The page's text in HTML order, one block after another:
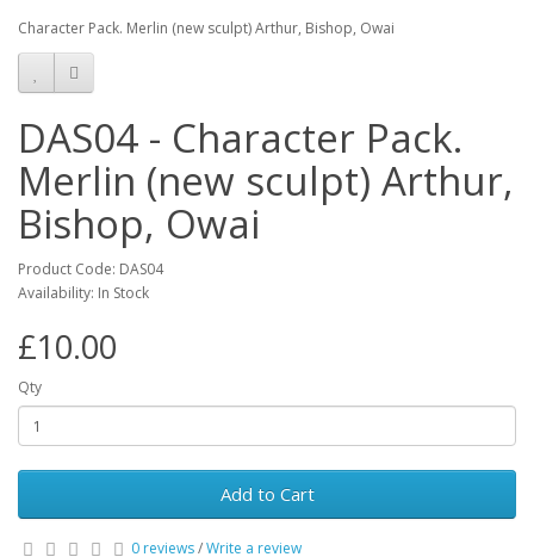
Character Pack. Merlin (new sculpt) Arthur, Bishop, Owai
DAS04 - Character Pack.
Merlin (new sculpt) Arthur,
Bishop, Owai
Product Code: DAS04
Availability: In Stock
£10.00
Qty
Add to Cart
0 reviews/Write a review